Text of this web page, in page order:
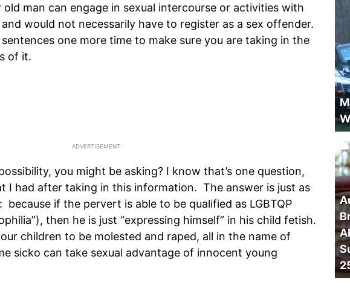
man can engage in sexual intercourse or activities with
would not necessarily have to register as a sex offender.
one more time to make sure you are taking in the
of it.
you might be asking? I know that’s one question,
I had after taking in this information. The answer is just as
because if the pervert is able to be qualified as LGBTQP
then he is just “expressing himself” in his child fetish.
our children to be molested and raped, all in the name of
sicko can take sexual advantage of innocent young